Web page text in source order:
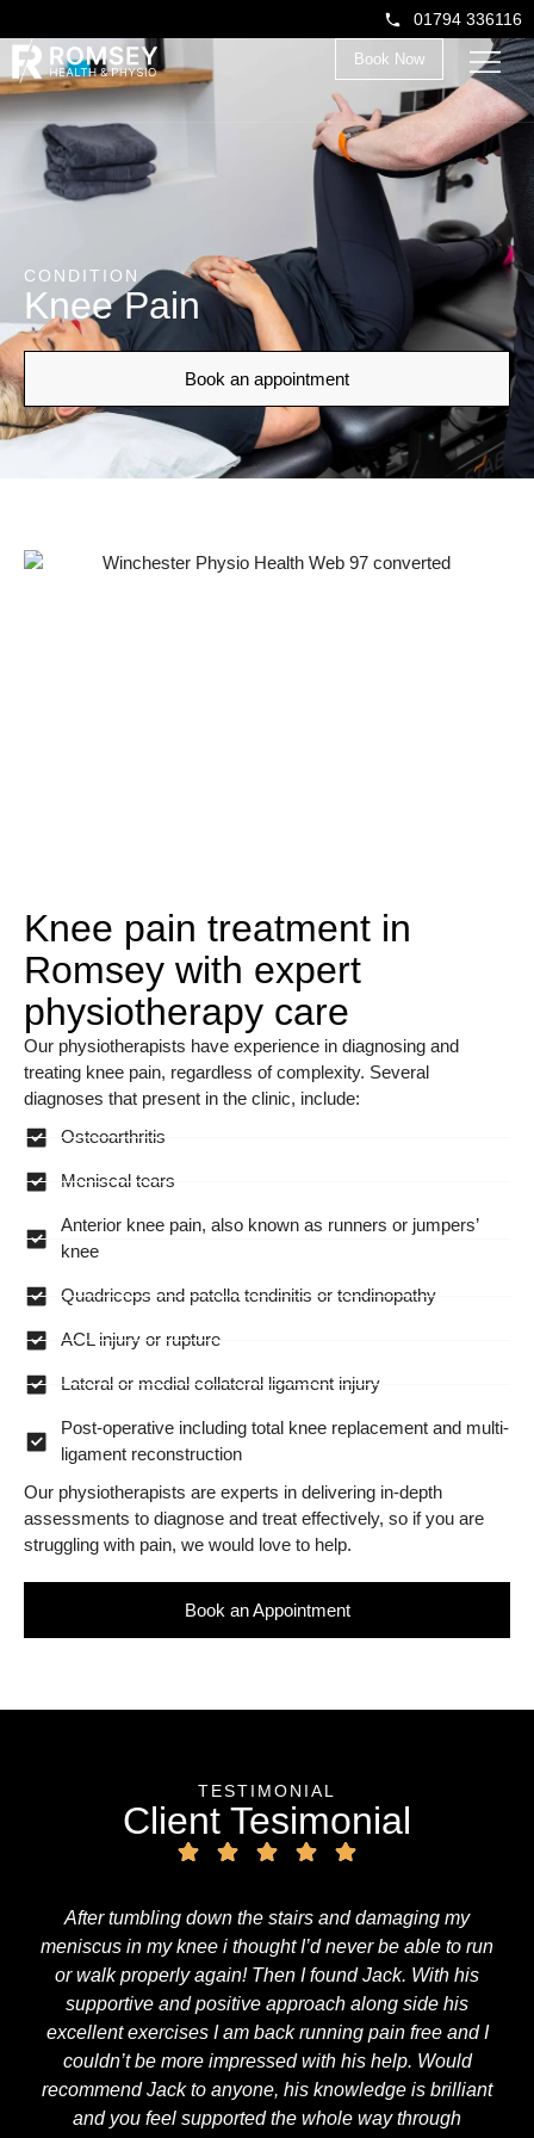
01794 336116
Book Now
CONDITION
Knee Pain
Book an appointment
Knee pain treatment in
Romsey with expert
physiotherapy care
Our physiotherapists have experience in diagnosing and
treating knee pain, regardless of complexity. Several
diagnoses that present in the clinic, include:
Osteoarthritis
Meniscal tears
Anterior knee pain, also known as runners or jumpers’
knee
Quadriceps and patella tendinitis or tendinopathy
ACL injury or rupture
Lateral or medial collateral ligament injury
Post-operative including total knee replacement and multi-
ligament reconstruction
Our physiotherapists are experts in delivering in-depth
assessments to diagnose and treat effectively, so if you are
struggling with pain, we would love to help.
Book an Appointment
TESTIMONIAL
Client Tesimonial
After tumbling down the stairs and damaging my
meniscus in my knee i thought I’d never be able to run
or walk properly again! Then I found Jack. With his
supportive and positive approach along side his
excellent exercises I am back running pain free and I
couldn’t be more impressed with his help. Would
recommend Jack to anyone, his knowledge is brilliant
and you feel supported the whole way through